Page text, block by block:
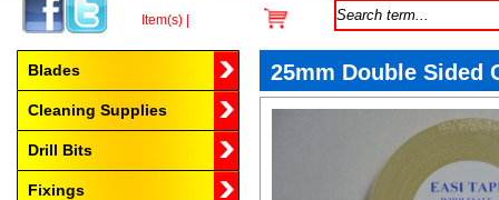
25mm Double Sided
Browse by Category
Blades
Cleaning Supplies
Drill Bits
Fixings
Item(s) |